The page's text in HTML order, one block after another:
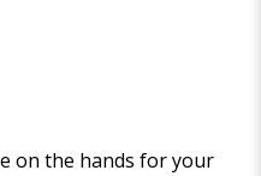
on the hands for your